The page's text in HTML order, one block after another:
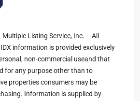
Listing Service, Inc. – All
information is provided exclusively
non-commercial useand that
for any purpose other than to
properties consumers may be
Information is supplied by